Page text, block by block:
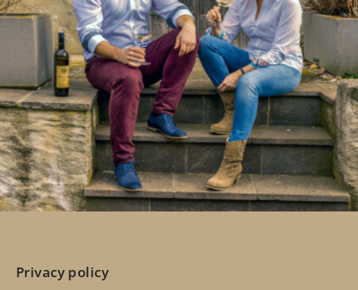
Privacy policy